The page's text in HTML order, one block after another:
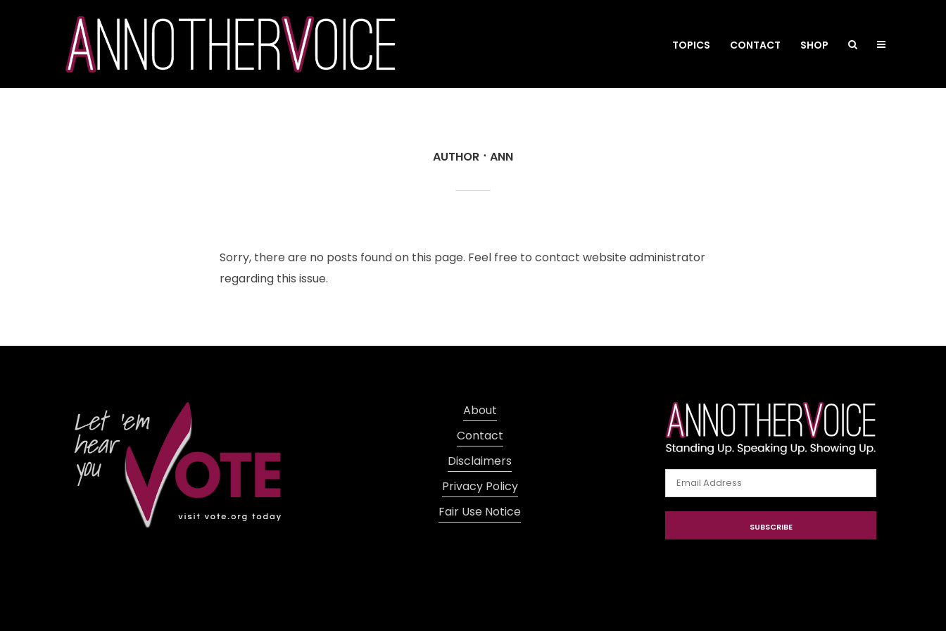
TOPICS CONTACT SHOP
AUTHOR ANN
Sorry, there are no posts found on this page. Feel free to contact website administrator
regarding this issue.
About
Contact
Disclaimers
Privacy Policy
Fair Use Notice
Email
Address
SUBSCRIBE